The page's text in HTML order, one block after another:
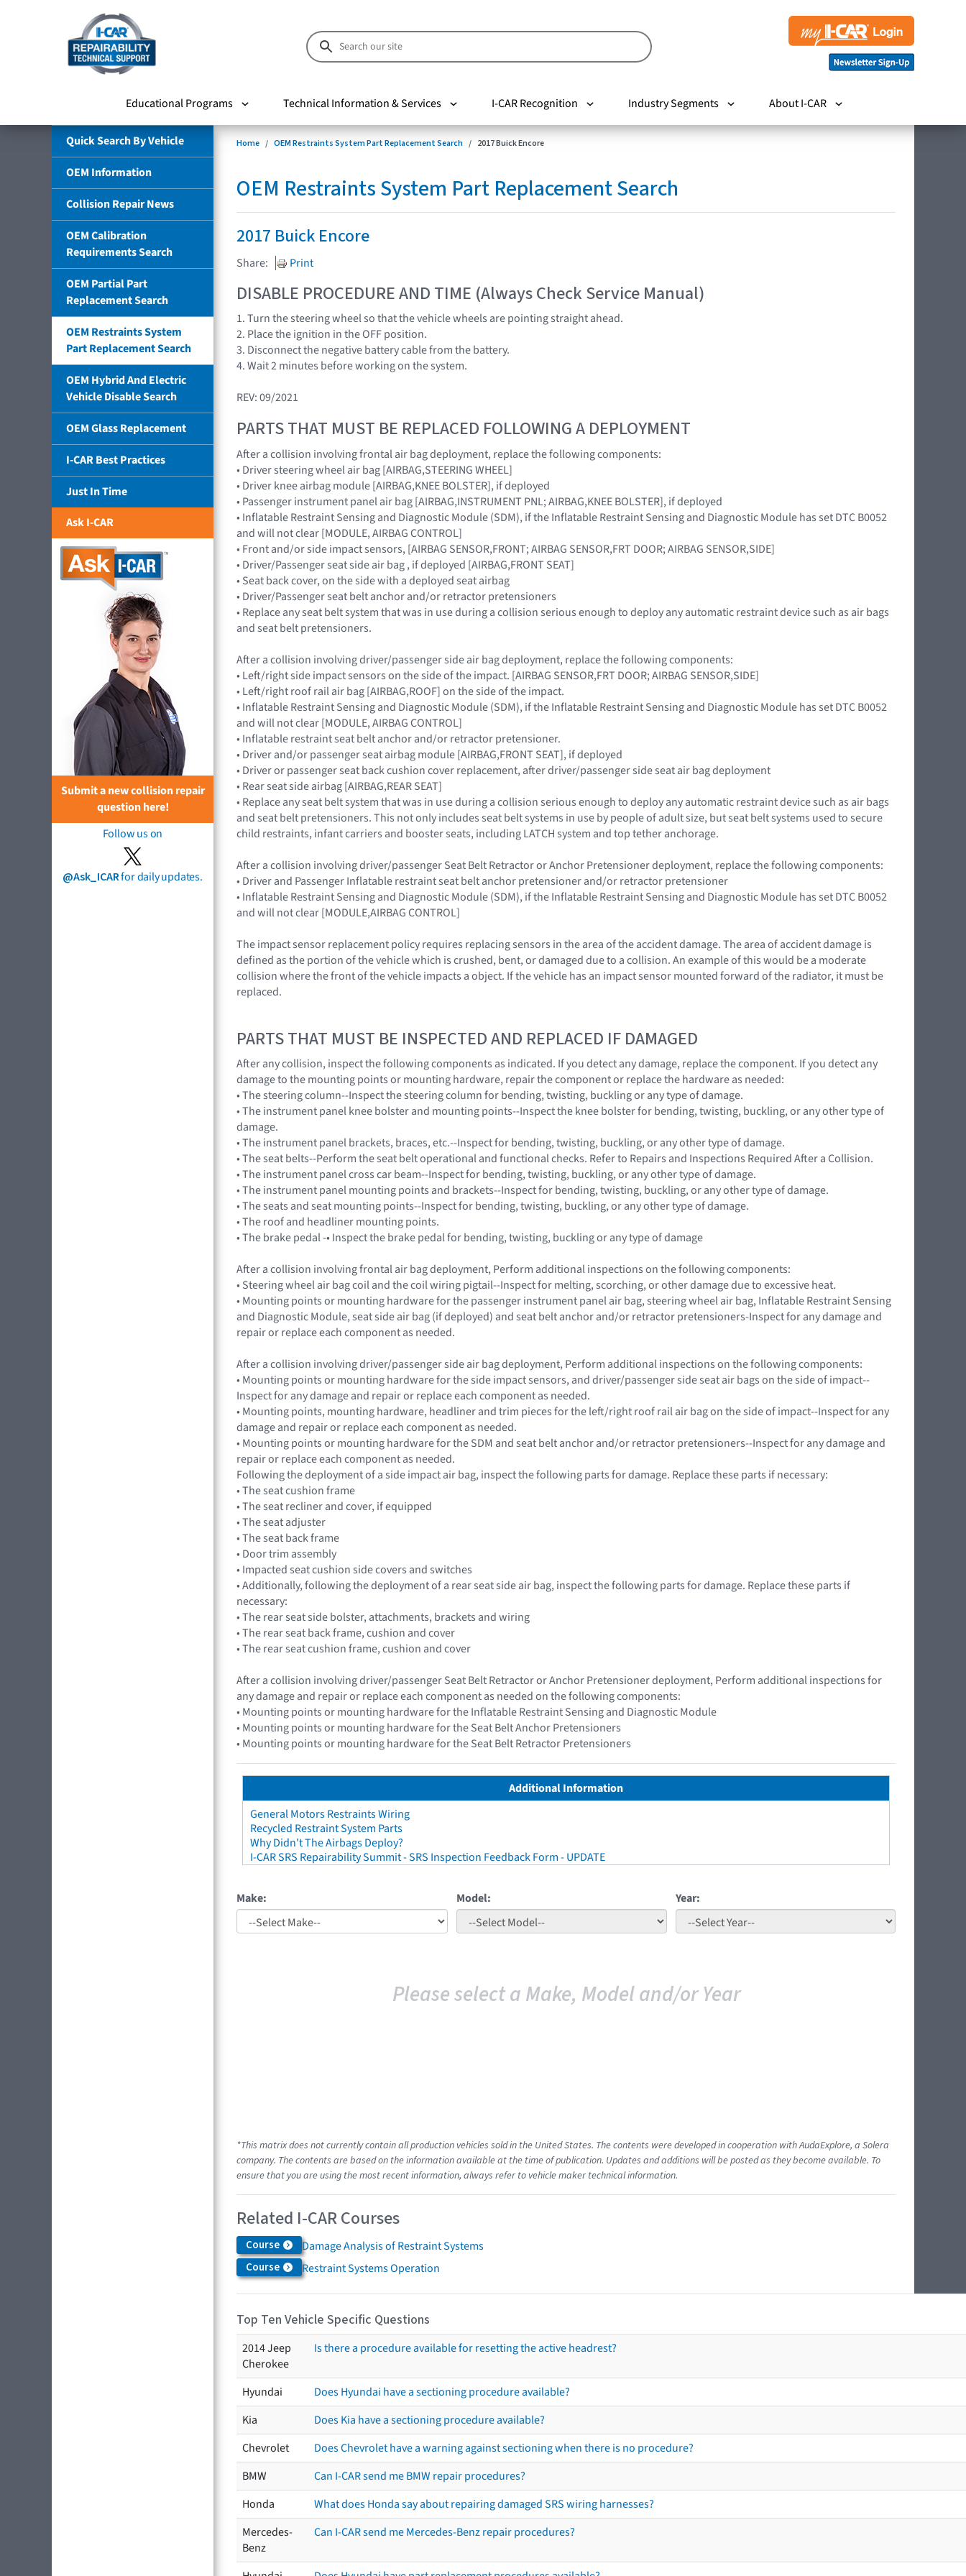
Educational Programs Technical Information & Services I-CAR Recognition Industry Segments About I-CAR
Quick Search By Vehicle
OEM Information
Collision Repair News
OEM Calibration
Requirements Search
OEM Partial Part
Replacement Search
OEM Restraints System
Part Replacement Search
OEM Hybrid And Electric
Vehicle Disable Search
OEM Glass Replacement
I-CAR Best Practices
Just In Time
Ask I-CAR
Submit a new collision repair
question here!
Follow us on
@Ask_ICARfor daily updates.
Home OEM Restraints System Part Replacement Search 2017 Buick Encore
OEM Restraints System Part Replacement Search
2017 Buick Encore
Share: Print
DISABLE PROCEDURE AND TIME (Always Check Service Manual)
1. Turn the steering wheel so that the vehicle wheels are pointing straight ahead.
2. Place the ignition in the OFF position.
3. Disconnect the negative battery cable from the battery.
4. Wait 2 minutes before working on the system.
REV: 09/2021
PARTS THAT MUST BE REPLACED FOLLOWING A DEPLOYMENT
After a collision involving frontal air bag deployment, replace the following components:
• Driver steering wheel air bag [AIRBAG,STEERING WHEEL]
• Driver knee airbag module [AIRBAG,KNEE BOLSTER], if deployed
• Passenger instrument panel air bag [AIRBAG,INSTRUMENT PNL; AIRBAG,KNEE BOLSTER], if deployed
• Inflatable Restraint Sensing and Diagnostic Module (SDM), if the Inflatable Restraint Sensing and Diagnostic Module has set DTC B0052
and will not clear [MODULE, AIRBAG CONTROL]
• Front and/or side impact sensors, [AIRBAG SENSOR,FRONT; AIRBAG SENSOR,FRT DOOR; AIRBAG SENSOR,SIDE]
• Driver/Passenger seat side air bag , if deployed [AIRBAG,FRONT SEAT]
• Seat back cover, on the side with a deployed seat airbag
• Driver/Passenger seat belt anchor and/or retractor pretensioners
• Replace any seat belt system that was in use during a collision serious enough to deploy any automatic restraint device such as air bags
and seat belt pretensioners.
After a collision involving driver/passenger side air bag deployment, replace the following components:
• Left/right side impact sensors on the side of the impact. [AIRBAG SENSOR,FRT DOOR; AIRBAG SENSOR,SIDE]
• Left/right roof rail air bag [AIRBAG,ROOF] on the side of the impact.
• Inflatable Restraint Sensing and Diagnostic Module (SDM), if the Inflatable Restraint Sensing and Diagnostic Module has set DTC B0052
and will not clear [MODULE, AIRBAG CONTROL]
• Inflatable restraint seat belt anchor and/or retractor pretensioner.
• Driver and/or passenger seat airbag module [AIRBAG,FRONT SEAT], if deployed
• Driver or passenger seat back cushion cover replacement, after driver/passenger side seat air bag deployment
• Rear seat side airbag [AIRBAG,REAR SEAT]
• Replace any seat belt system that was in use during a collision serious enough to deploy any automatic restraint device such as air bags
and seat belt pretensioners. This not only includes seat belt systems in use by people of adult size, but seat belt systems used to secure
child restraints, infant carriers and booster seats, including LATCH system and top tether anchorage.
After a collision involving driver/passenger Seat Belt Retractor or Anchor Pretensioner deployment, replace the following components:
• Driver and Passenger Inflatable restraint seat belt anchor pretensioner and/or retractor pretensioner
• Inflatable Restraint Sensing and Diagnostic Module (SDM), if the Inflatable Restraint Sensing and Diagnostic Module has set DTC B0052
and will not clear [MODULE,AIRBAG CONTROL]
The impact sensor replacement policy requires replacing sensors in the area of the accident damage. The area of accident damage is
defined as the portion of the vehicle which is crushed, bent, or damaged due to a collision. An example of this would be a moderate
collision where the front of the vehicle impacts a object. If the vehicle has an impact sensor mounted forward of the radiator, it must be
replaced.
PARTS THAT MUST BE INSPECTED AND REPLACED IF DAMAGED
After any collision, inspect the following components as indicated. If you detect any damage, replace the component. If you detect any
damage to the mounting points or mounting hardware, repair the component or replace the hardware as needed:
• The steering column--Inspect the steering column for bending, twisting, buckling or any type of damage.
• The instrument panel knee bolster and mounting points--Inspect the knee bolster for bending, twisting, buckling, or any other type of
damage.
• The instrument panel brackets, braces, etc.--Inspect for bending, twisting, buckling, or any other type of damage.
• The seat belts--Perform the seat belt operational and functional checks. Refer to Repairs and Inspections Required After a Collision.
• The instrument panel cross car beam--Inspect for bending, twisting, buckling, or any other type of damage.
• The instrument panel mounting points and brackets--Inspect for bending, twisting, buckling, or any other type of damage.
• The seats and seat mounting points--Inspect for bending, twisting, buckling, or any other type of damage.
• The roof and headliner mounting points.
• The brake pedal -• Inspect the brake pedal for bending, twisting, buckling or any type of damage
After a collision involving frontal air bag deployment, Perform additional inspections on the following components:
• Steering wheel air bag coil and the coil wiring pigtail--Inspect for melting, scorching, or other damage due to excessive heat.
• Mounting points or mounting hardware for the passenger instrument panel air bag, steering wheel air bag, Inflatable Restraint Sensing
and Diagnostic Module, seat side air bag (if deployed) and seat belt anchor and/or retractor pretensioners-Inspect for any damage and
repair or replace each component as needed.
After a collision involving driver/passenger side air bag deployment, Perform additional inspections on the following components:
• Mounting points or mounting hardware for the side impact sensors, and driver/passenger side seat air bags on the side of impact--
Inspect for any damage and repair or replace each component as needed.
• Mounting points, mounting hardware, headliner and trim pieces for the left/right roof rail air bag on the side of impact--Inspect for any
damage and repair or replace each component as needed.
• Mounting points or mounting hardware for the SDM and seat belt anchor and/or retractor pretensioners--Inspect for any damage and
repair or replace each component as needed.
Following the deployment of a side impact air bag, inspect the following parts for damage. Replace these parts if necessary:
• The seat cushion frame
• The seat recliner and cover, if equipped
• The seat adjuster
• The seat back frame
• Door trim assembly
• Impacted seat cushion side covers and switches
• Additionally, following the deployment of a rear seat side air bag, inspect the following parts for damage. Replace these parts if
necessary:
• The rear seat side bolster, attachments, brackets and wiring
• The rear seat back frame, cushion and cover
• The rear seat cushion frame, cushion and cover
After a collision involving driver/passenger Seat Belt Retractor or Anchor Pretensioner deployment, Perform additional inspections for
any damage and repair or replace each component as needed on the following components:
• Mounting points or mounting hardware for the Inflatable Restraint Sensing and Diagnostic Module
• Mounting points or mounting hardware for the Seat Belt Anchor Pretensioners
• Mounting points or mounting hardware for the Seat Belt Retractor Pretensioners
Additional Information
General Motors Restraints Wiring
Recycled Restraint System Parts
Why Didn't The Airbags Deploy?
I-CAR SRS Repairability Summit - SRS Inspection Feedback Form - UPDATE
Make: Model: Year:
Please select a Make, Model and/or Year
*This matrix does not currently contain all production vehicles sold in the United States. The contents were developed in cooperation with AudaExplore, a Solera
company. The contents are based on the information available at the time of publication. Updates and additions will be posted as they become available. To
ensure that you are using the most recent information, always refer to vehicle maker technical information.
Related I-CAR Courses
Course Damage Analysis of Restraint Systems
Course Restraint Systems Operation
Top Ten Vehicle Specific Questions
2014 Jeep
Cherokee
Is there a procedure available for resetting the active headrest?
Hyundai
Does Hyundai have a sectioning procedure available?
Kia
Does Kia have a sectioning procedure available?
Chevrolet
Does Chevrolet have a warning against sectioning when there is no procedure?
BMW
Can I-CAR send me BMW repair procedures?
Honda
What does Honda say about repairing damaged SRS wiring harnesses?
Mercedes-
Benz
Can I-CAR send me Mercedes-Benz repair procedures?